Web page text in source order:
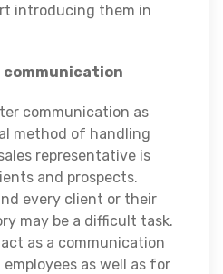
introducing them in
communication
communication as
method of handling
representative is
and prospects.
every client or their
may be a difficult task.
as a communication
as well as for